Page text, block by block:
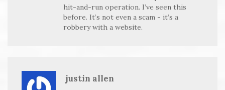
hit-and-run operation. I’ve seen this
before. It’s not even a scam - it’s a
robbery with a website.
justin allen